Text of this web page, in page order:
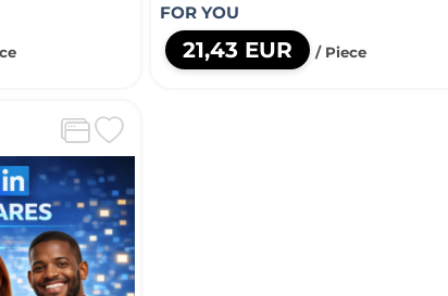
FOR YOU
21,43 EUR / Piece